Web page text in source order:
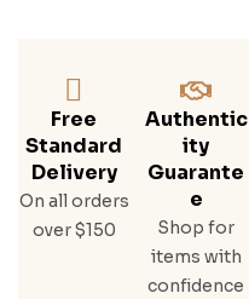
Free
Standard
Delivery
On all orders
over $150
Authentic
Ity
Guarante
E
Shop for
items with
confidence